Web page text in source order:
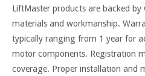
LiftMaster products are backed
materials and workmanship.
typically ranging from 1 year for
motor components. Registration
coverage. Proper installation and